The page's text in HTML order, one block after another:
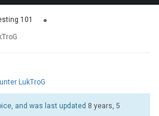
101
LukTroG
and was last updated 8 years, 5